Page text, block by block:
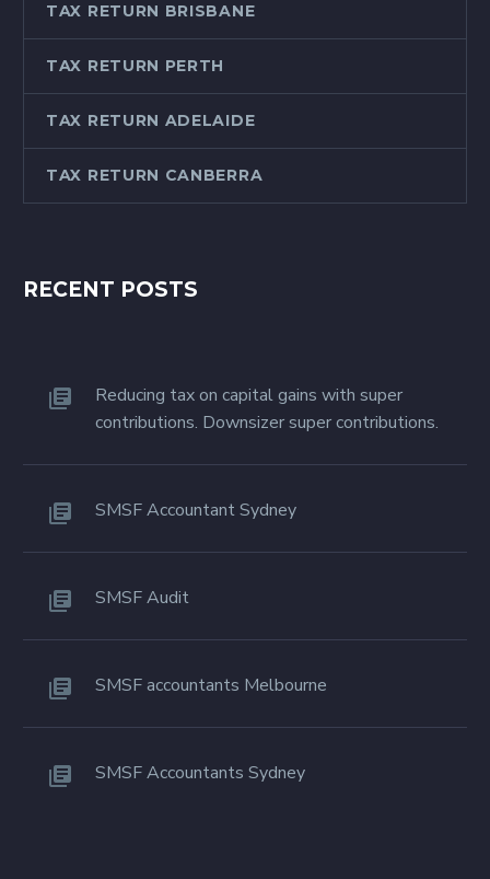
TAX RETURN BRISBANE
TAX RETURN PERTH
TAX RETURN ADELAIDE
TAX RETURN CANBERRA
RECENT POSTS
Reducing tax on capital gains with super
contributions. Downsizer super contributions.
SMSF Accountant Sydney
SMSF Audit
SMSF accountants Melbourne
SMSF Accountants Sydney